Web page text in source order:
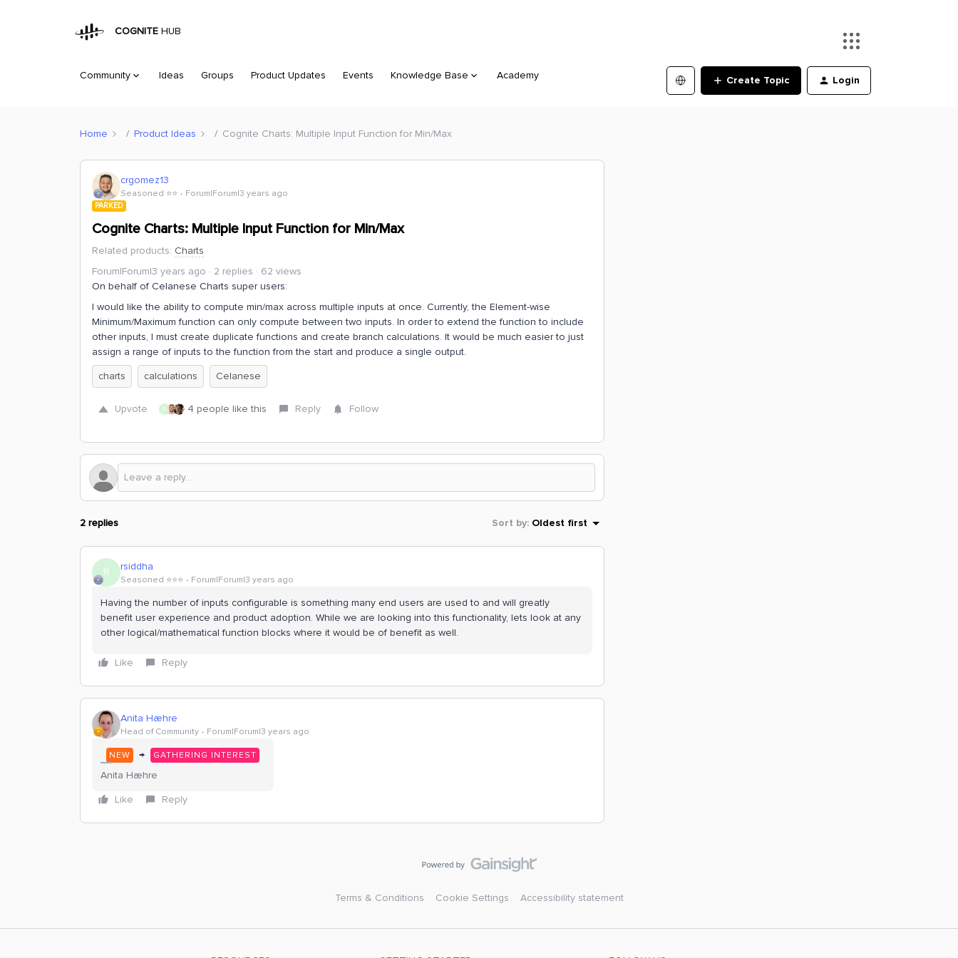
COGNITE HUB
Community Ideas Groups Product Updates Events Knowledge Base Academy Create Topic Login
Home Product Ideas Cognite Charts: Multiple Input Function for Min/Max
crgomez13
Seasoned ⭐️⭐️ Forum|Forum|3 years ago
PARKED
Cognite Charts: Multiple Input Function for Min/Max
Related products: Charts
Forum|Forum|3 years ago
2 replies
62 views
On behalf of Celanese Charts super users:
I would like the ability to compute min/max across multiple inputs at once. Currently, the Element-wise
Minimum/Maximum function can only compute between two inputs. In order to extend the function to include
other inputs, I must create duplicate functions and create branch calculations. It would be much easier to just
assign a range of inputs to the function from the start and produce a single output.
charts
calculations Celanese
Upvote R 4 people like this Reply Follow
2 replies Sort by: Oldest first
R rsiddha
Seasoned ⭐️⭐️⭐️ Forum|Forum|3 years ago
Having the number of inputs configurable is something many end users are used to and will greatly
benefit user experience and product adoption. While we are looking into this functionality, lets look at any
other logical/mathematical function blocks where it would be of benefit as well.
Like Reply
Anita Hæhre
Head of Community Forum|Forum|3 years ago
NEW → GATHERING INTEREST
Anita Hæhre
Like
Reply
Terms & Conditions Cookie Settings Accessibility statement